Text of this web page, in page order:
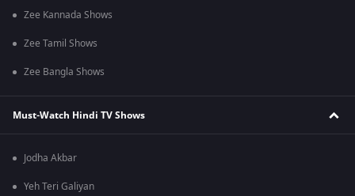
Zee Kannada Shows
Zee Tamil Shows
Zee Bangla Shows
Must-Watch Hindi TV Shows
Jodha Akbar
Yeh Teri Galiyan